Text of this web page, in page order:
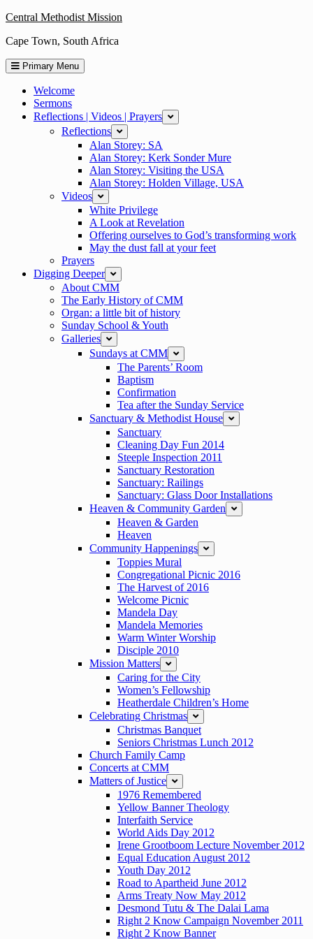
Skip
content
Central Methodist Mission
Cape Town, South Africa
Primary Menu
Welcome
Sermons
Reflections | Videos | Prayers
expand
Reflections expand
Alan Storey: SA
Alan Storey: Kerk Sonder Mure
Alan Storey: Visiting the USA
Alan Storey: Holden Village, USA
Videos
expand
White Privilege
A Look at Revelation
Offering ourselves to God’s transforming work
May the dust fall at your feet
Prayers
Digging Deeper
expand
About CMM
The Early History of CMM
Organ: a little bit of history
Sunday School & Youth
Galleries
expand
Sundays at CMM expand
The Parents’ Room
Baptism
Confirmation
Tea after the Sunday Service
Sanctuary & Methodist House
expand
Sanctuary
Cleaning Day Fun 2014
Steeple Inspection 2011
Sanctuary Restoration
Sanctuary: Railings
Sanctuary: Glass Door Installations
Heaven & Community Garden
expand
Heaven & Garden
Heaven
Community Happenings
expand
Toppies Mural
Congregational Picnic 2016
The Harvest of 2016
Welcome Picnic
Mandela Day
Mandela Memories
Warm Winter Worship
Disciple 2010
Mission Matters
expand
Caring for the City
Women’s Fellowship
Heatherdale Children’s Home
Celebrating Christmas
expand
Christmas Banquet
Seniors Christmas Lunch 2012
Church Family Camp
Concerts at CMM
Matters of Justice
expand
1976 Remembered
Yellow Banner Theology
Interfaith Service
World Aids Day 2012
Irene Grootboom Lecture November 2012
Equal Education August 2012
Youth Day 2012
Road to Apartheid June 2012
Arms Treaty Now May 2012
Desmond Tutu & The Dalai Lama
Right 2 Know Campaign November 2011
Right 2 Know Banner